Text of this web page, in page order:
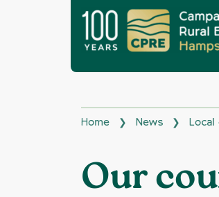
Home ❯ News ❯ Local
Our